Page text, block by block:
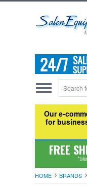
Our e-
for
FREE
*to
HOME BRANDS